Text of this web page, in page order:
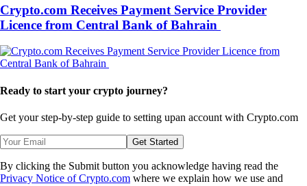
Crypto.com Receives Payment Service Provider
Licence from Central Bank of Bahrain
Ready to start your crypto journey?
Get your step-by-step guide to setting upan account with Crypto.com
Get Started
By clicking the Submit button you acknowledge having read the
Privacy Notice of Crypto.com where we explain how we use and